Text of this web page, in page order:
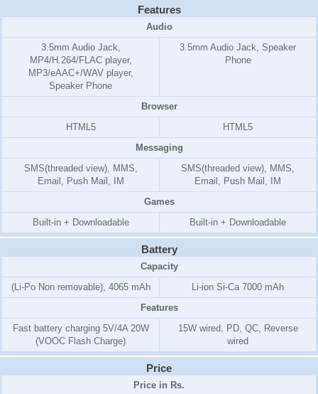
Features
Audio
3.5mm Audio Jack,
MP4/H.264/FLAC player,
MP3/eAAC+/WAV player,
Speaker Phone
3.5mm Audio Jack, Speaker
Phone
Browser
HTML5
HTML5
Messaging
SMS(threaded view), MMS,
Email, Push Mail, IM
SMS(threaded view), MMS,
Email, Push Mail, IM
Games
Built-in + Downloadable
Built-in + Downloadable
Battery
Capacity
(Li-Po Non removable), 4065 mAh
Li-ion Si-Ca 7000 mAh
Features
Fast battery charging 5V/4A 20W
(VOOC Flash Charge)
15W wired, PD, QC, Reverse
wired
Price
Price in Rs.